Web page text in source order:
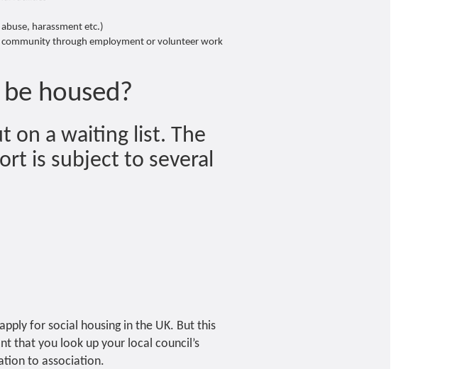
harassment etc.)
community through employment or volunteer work
housed?
on a waiting list. The
is subject to several
for social housing in the UK. But this
that you look up your local council’s
to association.